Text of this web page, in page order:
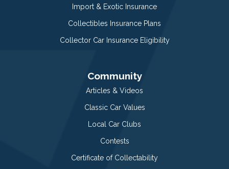
Import & Exotic Insurance
Collectibles Insurance Plans
Collector Car Insurance Eligibility
Community
Articles & Videos
Classic Car Values
Local Car Clubs
Contests
Certificate of Collectability